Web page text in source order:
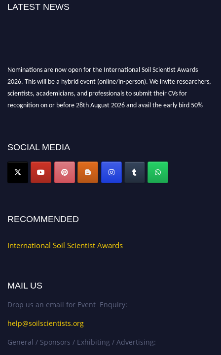
LATEST NEWS
Nominations are now open for the International Soil Scientist Awards
2026. This will be a hybrid event (online/in-person). We invite researchers,
scientists, academicians, and professionals to submit their CVs for
recognition on or before 28th August 2026 and avail the early bird 50%
SOCIAL MEDIA
RECOMMENDED
International Soil Scientist Awards
MAIL US
Drop us an email for Event Enquiry:
help@soilscientists.org
General / Sponsors / Exhibiting / Advertising: